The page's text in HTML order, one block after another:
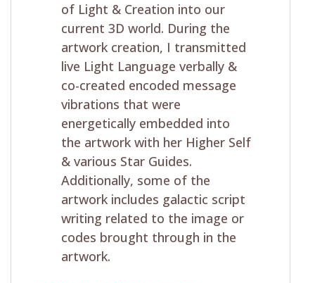
of Light & Creation into our
current 3D world. During the
artwork creation, I transmitted
live Light Language verbally &
co-created encoded message
vibrations that were
energetically embedded into
the artwork with her Higher Self
& various Star Guides.
Additionally, some of the
artwork includes galactic script
writing related to the image or
codes brought through in the
artwork.